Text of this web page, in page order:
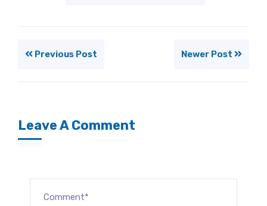
Previous Post Newer Post
Leave A Comment